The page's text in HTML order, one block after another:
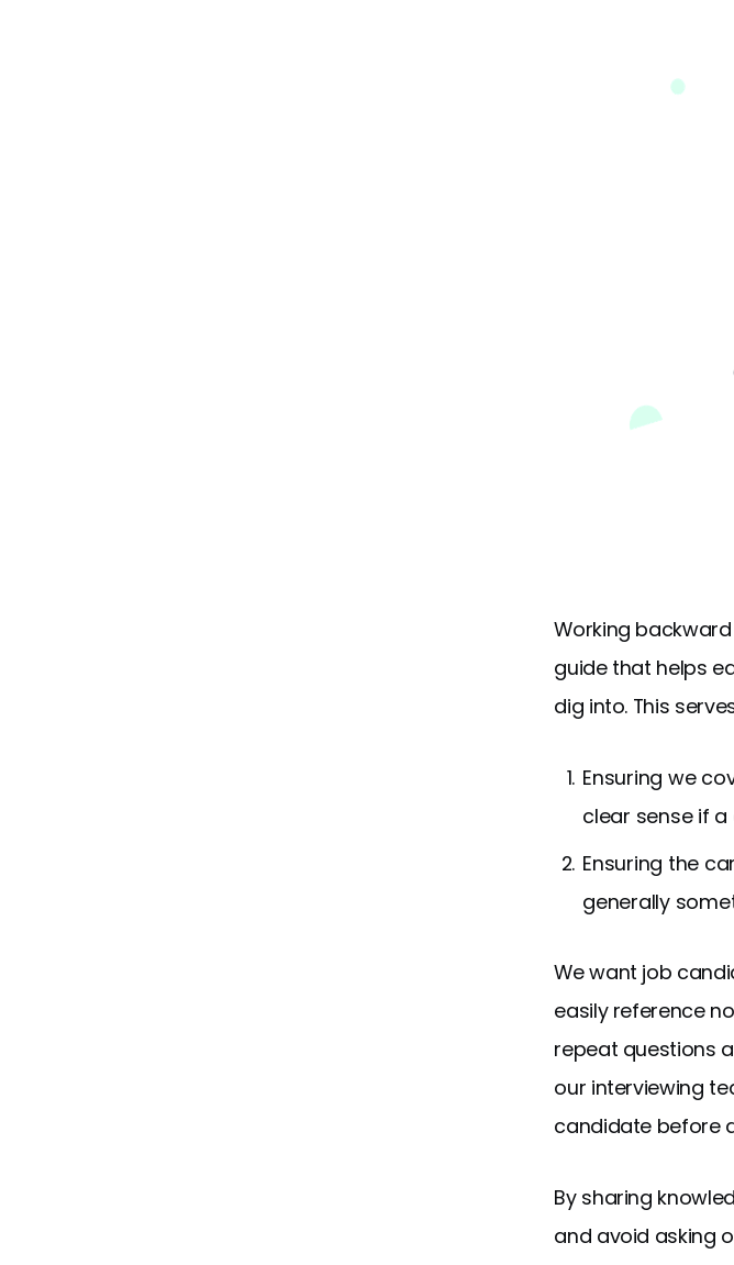
Working
guide that helps
dig into. This
Ensuring we
clear sense if
Ensuring the
generally
We want job
easily reference
repeat questions
our interviewing
candidate before
By sharing
and avoid asking